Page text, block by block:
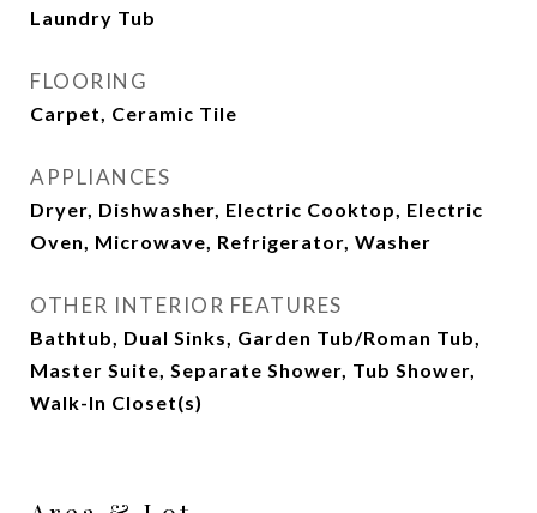
Laundry Tub
FLOORING
Carpet, Ceramic Tile
APPLIANCES
Dryer, Dishwasher, Electric Cooktop, Electric
Oven, Microwave, Refrigerator, Washer
OTHER INTERIOR FEATURES
Bathtub, Dual Sinks, Garden Tub/Roman Tub,
Master Suite, Separate Shower, Tub Shower,
Walk-In Closet(s)